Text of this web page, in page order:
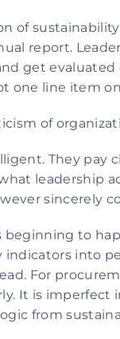
of
report.
get evaluated
one line item
of
They pay
leadership
sincerely
beginning to
indicators into
For
It is
from